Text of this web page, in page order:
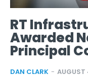
RT
Awarded
Principal
DAN CLARK -